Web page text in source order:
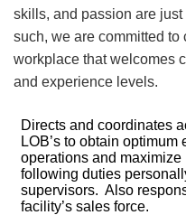
skills, and passion are
such, we are committed
workplace that welcomes
and experience levels.
Directs and coordinates
LOB’s to obtain
operations and
following duties
supervisors. Also
facility’s sales force.